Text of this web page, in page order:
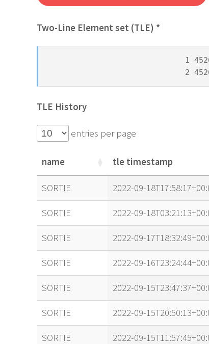
Two-Line Element set (TLE) *
1
2
TLE History
entries per page
name tle timestamp
name tle timestamp
SORTIE 2022-09-
SORTIE 2022-09-
SORTIE 2022-09-
SORTIE 2022-09-
SORTIE 2022-09-
SORTIE 2022-09-
SORTIE 2022-09-